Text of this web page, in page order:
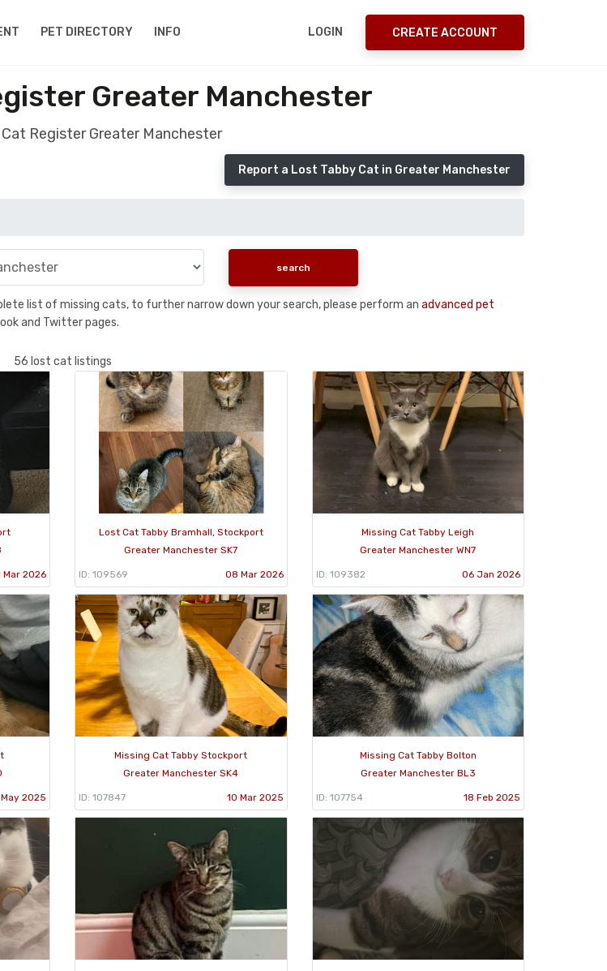
PET DIRECTORY INFO LOGIN CREATE ACCOUNT
Greater Manchester
Register Greater Manchester
Report a Lost Tabby Cat in Greater Manchester
list of missing cats, to further narrow down your search, please perform an advanced pet
and Twitter pages.
56 lost cat listings
Mar 2026
Lost Cat Tabby Bramhall, Stockport
Greater Manchester SK7
ID: 109569 08 Mar 2026
Missing Cat Tabby Leigh
Greater Manchester WN7
ID: 109382 06 Jan 2026
2025
Missing Cat Tabby Stockport
Greater Manchester SK4
ID: 107847 10 Mar 2025
Missing Cat Tabby Bolton
Greater Manchester BL3
ID: 107754 18 Feb 2025